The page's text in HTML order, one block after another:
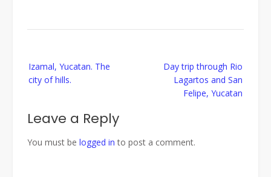
navigation
Izamal, Yucatan. The
city of hills.
Day trip through Rio
Lagartos and San
Felipe, Yucatan
Leave a Reply
You must be logged in to post a comment.